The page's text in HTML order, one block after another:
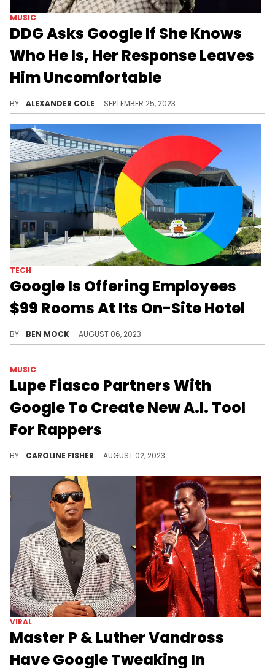
MUSIC
DDG Asks Google If She Knows
Who He Is, Her Response Leaves
Him Uncomfortable
BY ALEXANDER COLE SEPTEMBER 25, 2023
TECH
Google Is Offering Employees
$99 Rooms At Its On-Site Hotel
BY BEN MOCK AUGUST 06, 2023
MUSIC
Lupe Fiasco Partners With
Google To Create New A.I. Tool
For Rappers
BY CAROLINE FISHER AUGUST 02, 2023
VIRAL
Master P & Luther Vandross
Have Google Tweaking In